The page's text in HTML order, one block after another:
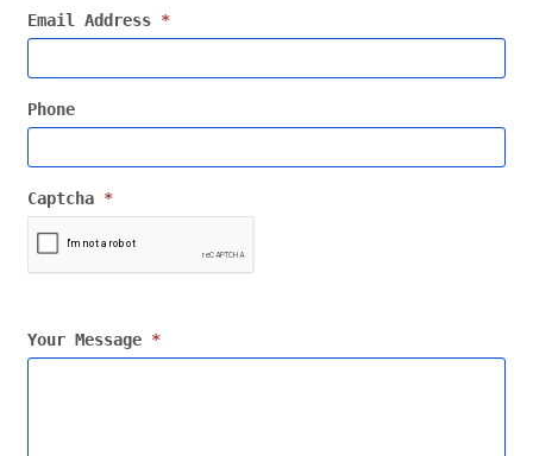
Email Address *
Phone
Captcha *
Your Message *